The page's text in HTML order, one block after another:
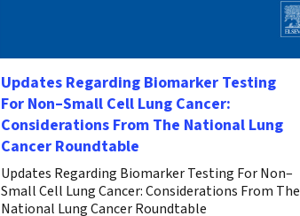
Updates Regarding Biomarker Testing
For Non–Small Cell Lung Cancer:
Considerations From The National Lung
Cancer Roundtable
Updates Regarding Biomarker Testing For Non–
Small Cell Lung Cancer: Considerations From The
National Lung Cancer Roundtable